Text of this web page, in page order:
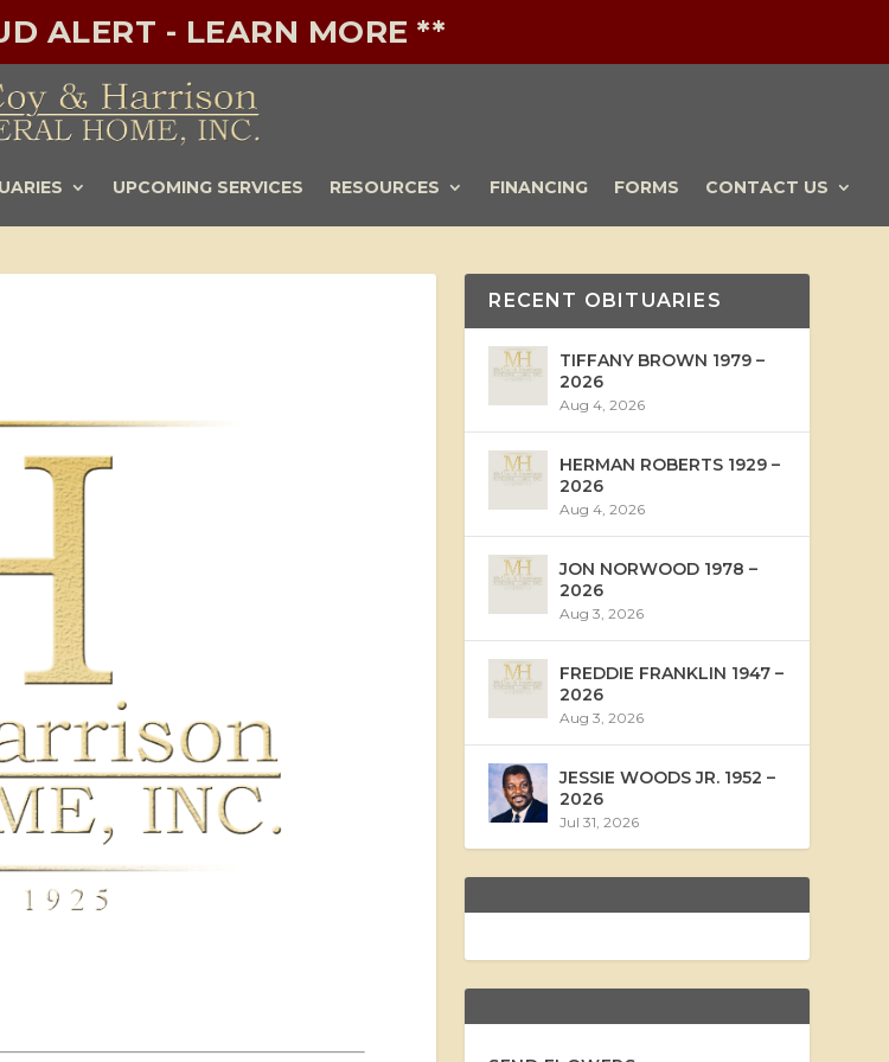
ALERT - LEARN MORE **
UPCOMING SERVICES RESOURCES FINANCING FORMS CONTACT US
RECENT OBITUARIES
TIFFANY BROWN 1979 –
2026
Aug 4, 2026
HERMAN ROBERTS 1929 –
2026
Aug 4, 2026
JON NORWOOD 1978 –
2026
Aug 3, 2026
FREDDIE FRANKLIN 1947 –
2026
Aug 3, 2026
JESSIE WOODS JR. 1952 –
2026
Jul 31, 2026